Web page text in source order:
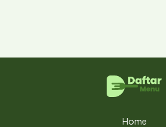
Home